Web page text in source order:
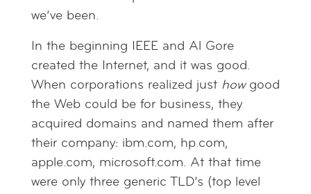
we’ve been.
In the beginning IEEE and Al Gore
created the Internet, and it was good.
When corporations realized just how good
the Web could be for business, they
acquired domains and named them after
their company: ibm.com, hp.com,
apple.com, microsoft.com. At that time
were only three generic TLD’s (top level